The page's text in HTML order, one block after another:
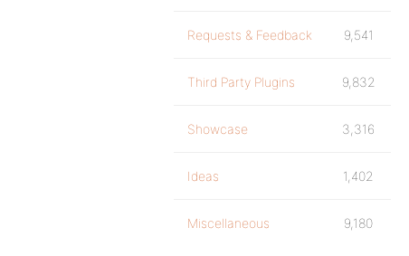
Requests & Feedback 9,541
Third Party Plugins 9,832
Showcase 3,316
Ideas 1,402
Miscellaneous 9,180